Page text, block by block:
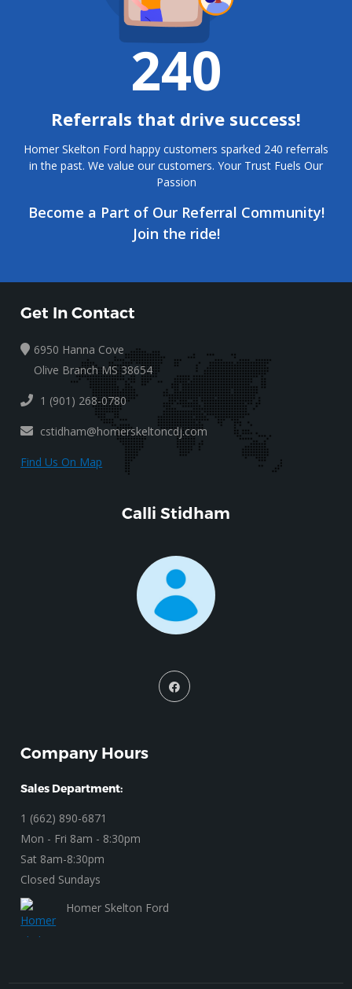
240
Referrals that drive success!
Homer Skelton Ford happy customers sparked 240 referrals
in the past. We value our customers. Your Trust Fuels Our
Passion
Become a Part of Our Referral Community!
Join the ride!
Get In Contact
6950 Hanna Cove
Olive Branch MS 38654
1 (901) 268-0780
cstidham@homerskeltoncdj.com
Find Us On Map
Calli Stidham
Company Hours
Sales Department:
1 (662) 890-6871
Mon - Fri 8am - 8:30pm
Sat 8am-8:30pm
Closed Sundays
Homer Skelton Ford